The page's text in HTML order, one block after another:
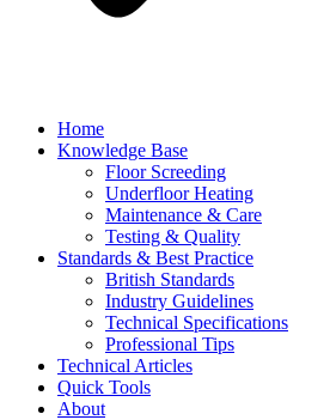
Home
Knowledge Base
Floor Screeding
Underfloor Heating
Maintenance & Care
Testing & Quality
Standards & Best Practice
British Standards
Industry Guidelines
Technical Specifications
Professional Tips
Technical Articles
Quick Tools
About